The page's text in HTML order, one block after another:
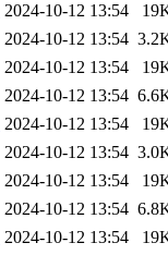
2024-10-12 13:54
2024-10-12 13:54
2024-10-12 13:54
2024-10-12 13:54
2024-10-12 13:54
2024-10-12 13:54
2024-10-12 13:54
2024-10-12 13:54
2024-10-12 13:54